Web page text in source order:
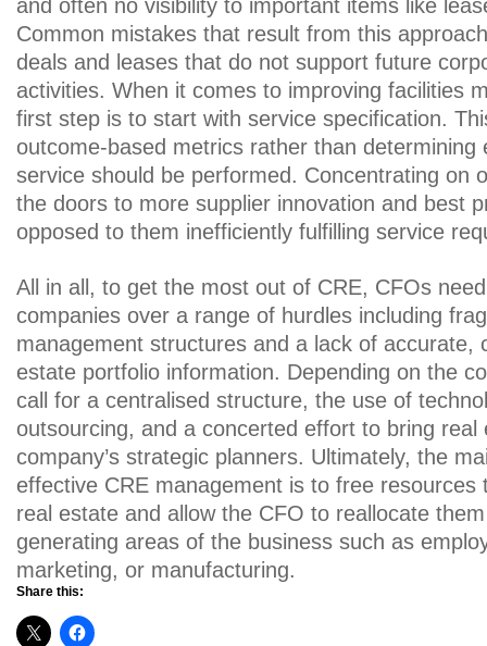
and often no visibility to important items like
Common mistakes that result from this
deals and leases that do not support future
activities. When it comes to improving facilities
first step is to start with service specification.
outcome-based metrics rather than determining
service should be performed. Concentrating on
the doors to more supplier innovation and best
opposed to them inefficiently fulfilling service
All in all, to get the most out of CRE, CFOs
companies over a range of hurdles including
management structures and a lack of accurate,
estate portfolio information. Depending on the
call for a centralised structure, the use of
outsourcing, and a concerted effort to bring real
company’s strategic planners. Ultimately, the
effective CRE management is to free resources
real estate and allow the CFO to reallocate
generating areas of the business such as
marketing, or manufacturing.
Share this: